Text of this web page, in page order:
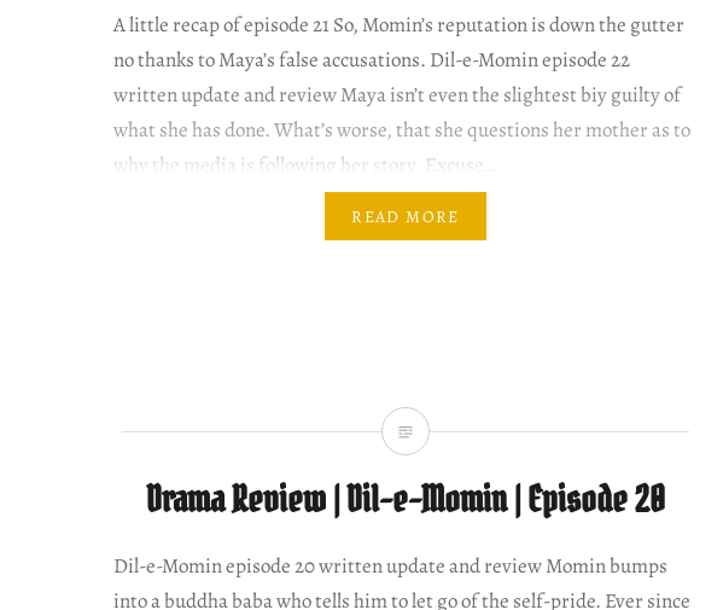
A little recap of episode 21 So, Momin’s reputation is down the gutter
no thanks to Maya’s false accusations. Dil-e-Momin episode 22
written update and review Maya isn’t even the slightest biy guilty of
what she has done. What’s worse, that she questions her mother as to
why the media is following her story. Excuse…
READ MORE
Drama Review | Dil-e-Momin | Episode 20
Dil-e-Momin episode 20 written update and review Momin bumps
into a buddha baba who tells him to let go of the self-pride. Ever since